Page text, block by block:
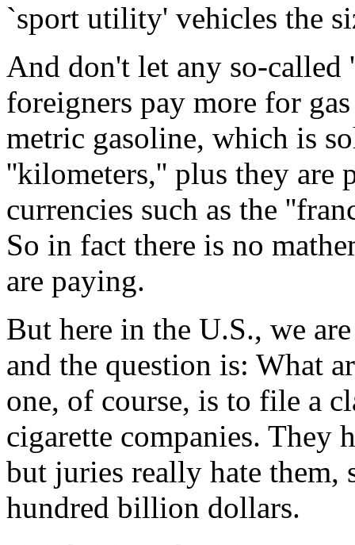
`sport utility' vehicles the
And don't let any so-
foreigners pay more for
metric gasoline, which is
''kilometers,'' plus they
currencies such as the
So in fact there is no
are paying.
But here in the U.S., we
and the question is: What
one, of course, is to file a
cigarette companies. They
but juries really hate them,
hundred billion dollars.